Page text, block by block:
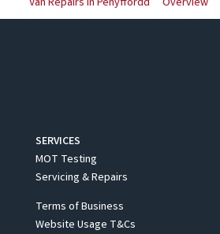
Van Repairs in Penyffordd Overview
SERVICES
MOT Testing
Servicing & Repairs
Terms of Business
Website Usage T&Cs